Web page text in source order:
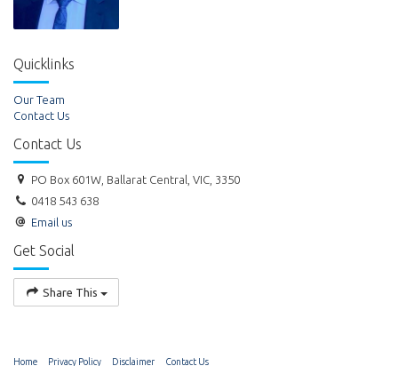
Quicklinks
Our Team
Contact Us
Contact Us
PO Box 601W, Ballarat Central, VIC, 3350
0418 543 638
Email us
Get Social
Share This
Home Privacy Policy Disclaimer Contact Us